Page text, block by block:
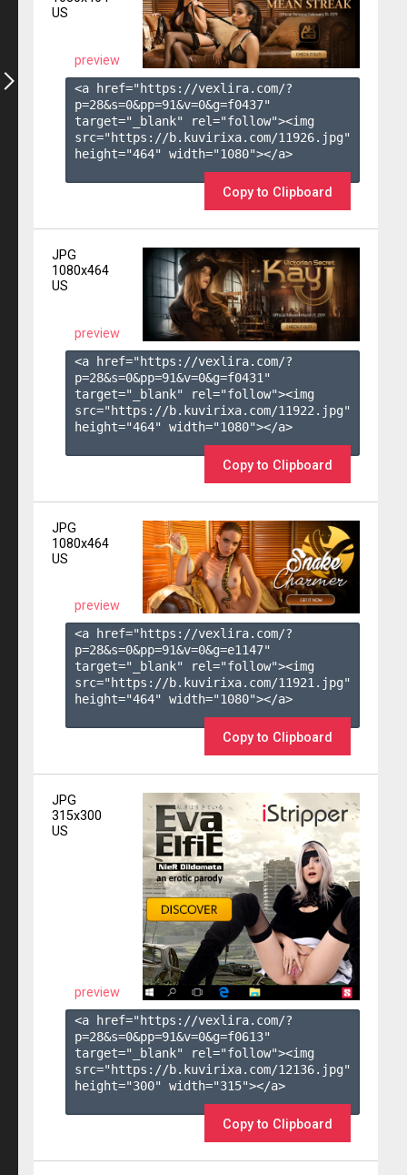
US
preview
<a href="https://vexlira.com/?
p=28&s=0&pp=91&v=0&g=f0437"
target="_blank" rel="follow"><img
src="https://b.kuvirixa.com/11926.jpg"
height="464" width="1080"></a>
Copy to Clipboard
JPG
1080x464
US
preview
<a href="https://vexlira.com/?
p=28&s=0&pp=91&v=0&g=f0431 "
target="_blank" rel="follow"><img
src="https://b.kuvirixa.com/11922.jpg"
height="464" width="1080"></a>
Copy to Clipboard
JPG
1080x464
US
preview
<a href="https://vexlira.com/?
p=28&s=0&pp=91&v=0&g=e1147"
target="_blank" rel="follow"><img
src="https://b.kuvirixa.com/11921.jpg"
height="464" width="1080"></a>
Copy to Clipboard
JPG
315x300
US
preview
<a href="https://vexlira.com/?
p=28&s=0&pp=91&v=0&g=f0613"
target="_blank" rel="follow"><img
src="https://b.kuvirixa.com/12136.jpg"
height="300" width="315"></a>
Copy to Clipboard